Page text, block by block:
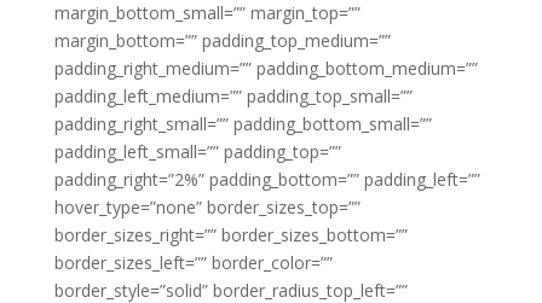
margin_bottom_small=”” margin_top=””
margin_bottom=”” padding_top_medium=””
padding_right_medium=”” padding_bottom_medium=””
padding_left_medium=”” padding_top_small=””
padding_right_small=”” padding_bottom_small=””
padding_left_small=”” padding_top=””
padding_right=”2%” padding_bottom=”” padding_left=””
hover_type=”none” border_sizes_top=””
border_sizes_right=”” border_sizes_bottom=””
border_sizes_left=”” border_color=””
border_style=”solid” border_radius_top_left=””